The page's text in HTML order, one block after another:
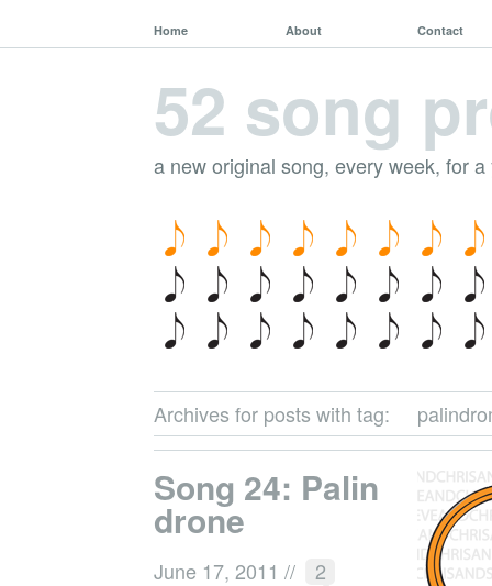
Home About Contact
52 song
a new original song, every week, for a
Archives for posts with tag:
Song 24: Palin
drone
June 17, 2011 // 2